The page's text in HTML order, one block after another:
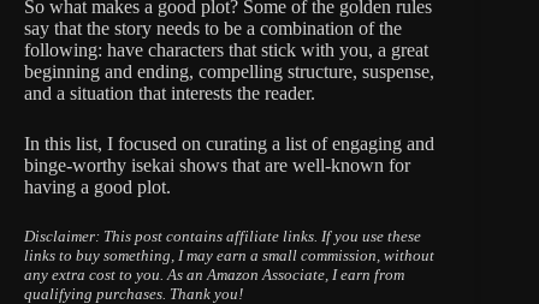
So what makes a good plot? Some of the golden rules
say that the story needs to be a combination of the
following: have characters that stick with you, a great
beginning and ending, compelling structure, suspense,
and a situation that interests the reader.
In this list, I focused on curating a list of engaging and
binge-worthy isekai shows that are well-known for
having a good plot.
Disclaimer: This post contains affiliate links. If you use these
links to buy something, I may earn a small commission, without
any extra cost to you. As an Amazon Associate, I earn from
qualifying purchases. Thank you!